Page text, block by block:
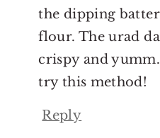
the dipping
flour. The urad
crispy and
try this method!
Reply